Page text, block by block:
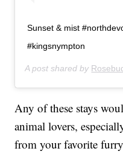
Sunset & mist
#kingsnympton
A post shared by
Any of these stays
animal lovers,
from your favorite